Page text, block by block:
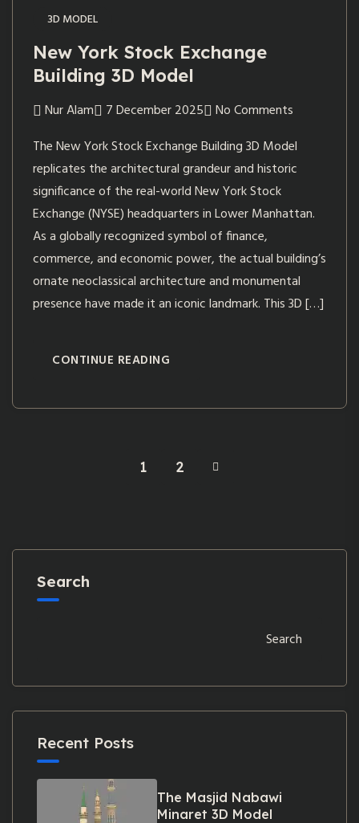
3D MODEL
New York Stock Exchange
Building 3D Model
Nur Alam 7 December 2025
No Comments
The New York Stock Exchange Building 3D Model
replicates the architectural grandeur and historic
significance of the real-world New York Stock
Exchange (NYSE) headquarters in Lower Manhattan.
As a globally recognized symbol of finance,
commerce, and economic power, the actual building’s
ornate neoclassical architecture and monumental
presence have made it an iconic landmark. This 3D […]
CONTINUE READING
1 2
Search
Search
Recent Posts
The Masjid Nabawi
Minaret 3D Model